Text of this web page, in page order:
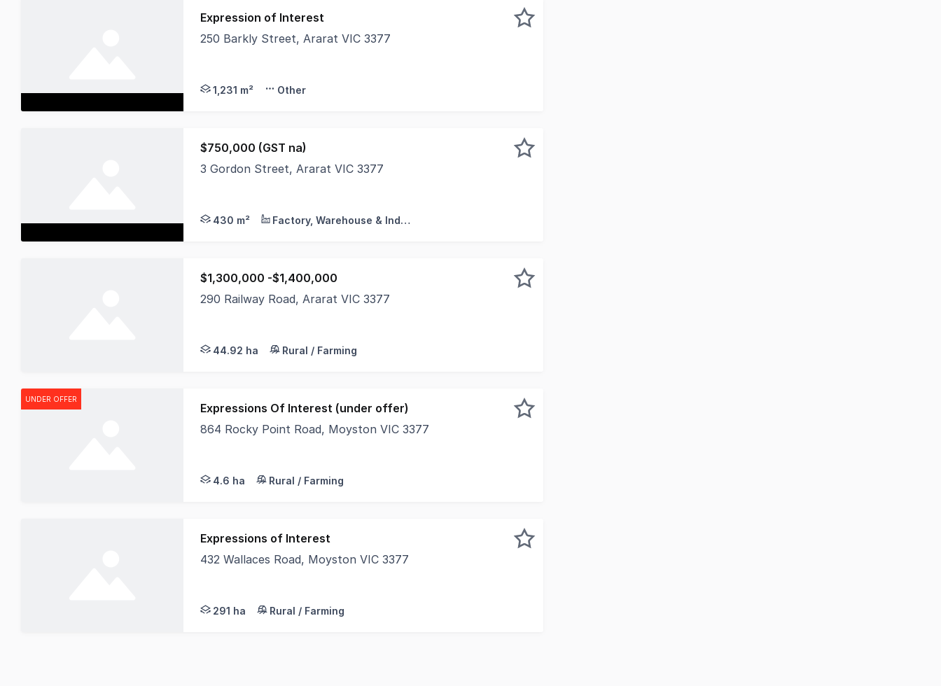
Expression of Interest
250 Barkly Street, Ararat VIC 3377
1,231 m² Other
$750,000 (GST na)
3 Gordon Street, Ararat VIC 3377
430 m² Factory, Warehouse & Industrial
$1,300,000 -$1,400,000
290 Railway Road, Ararat VIC 3377
44.92 ha Rural / Farming
UNDER OFFER
Expressions Of Interest (under offer)
864 Rocky Point Road, Moyston VIC 3377
4.6 ha Rural / Farming
Expressions of Interest
432 Wallaces Road, Moyston VIC 3377
291 ha Rural / Farming